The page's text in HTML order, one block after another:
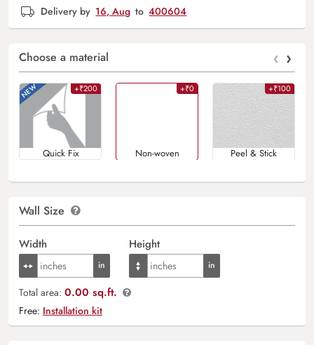
Delivery by 16, Aug to 400604
Choose a material ‹ ›
+₹200
Quick Fix
+₹0
Non-woven
+₹100
Peel & Stick
Wall Size
Width Height
Total area: 0.00 sq.ft.
Free: Installation kit